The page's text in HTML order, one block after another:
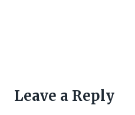
Leave a Reply